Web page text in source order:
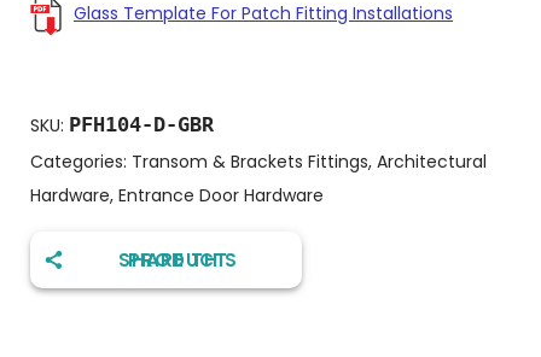
Glass Template For Patch Fitting Installations
SKU: PFH104-D-GBR
Categories: Transom & Brackets Fittings, Architectural
Hardware, Entrance Door Hardware
SHARE THIS PRODUCT